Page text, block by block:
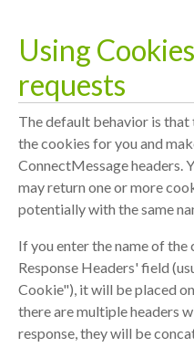
Using
requests
The default behavior is
the cookies for you and
ConnectMessage headers.
may return one or more
potentially with the same
If you enter the name of
Response Headers' field
Cookie"), it will be placed
there are multiple headers
response, they will be